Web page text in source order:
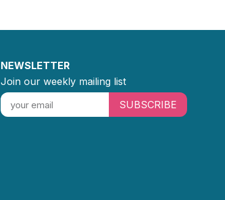
NEWSLETTER
Join our weekly mailing list
SUBSCRIBE